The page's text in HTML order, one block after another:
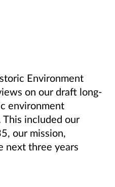
Environment
on our draft long-
environment
This included our
our mission,
next three years